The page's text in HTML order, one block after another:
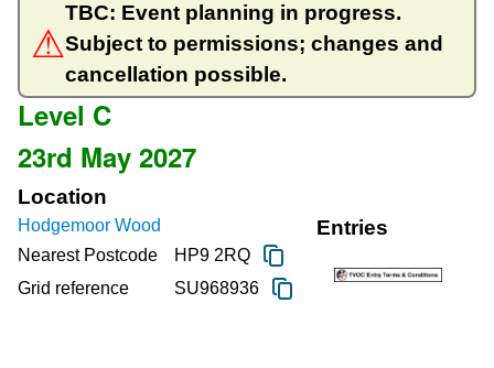
TBC: Event planning in progress.
Subject to permissions; changes and
cancellation possible.
Level C
23rd May 2027
Location
Hodgemoor Wood
Nearest Postcode
HP9 2RQ
Grid reference
SU968936
Entries